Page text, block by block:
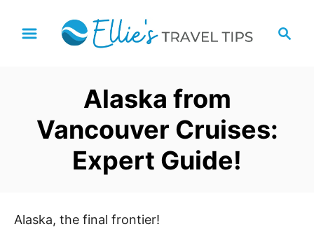
Alaska from
Vancouver Cruises:
Expert Guide!
Alaska, the final frontier!